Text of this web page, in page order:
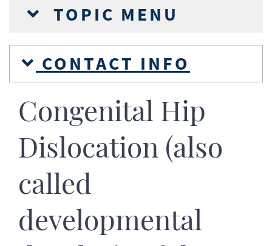
TOPIC MENU
CONTACT INFO
Congenital Hip
Dislocation (also
called
developmental